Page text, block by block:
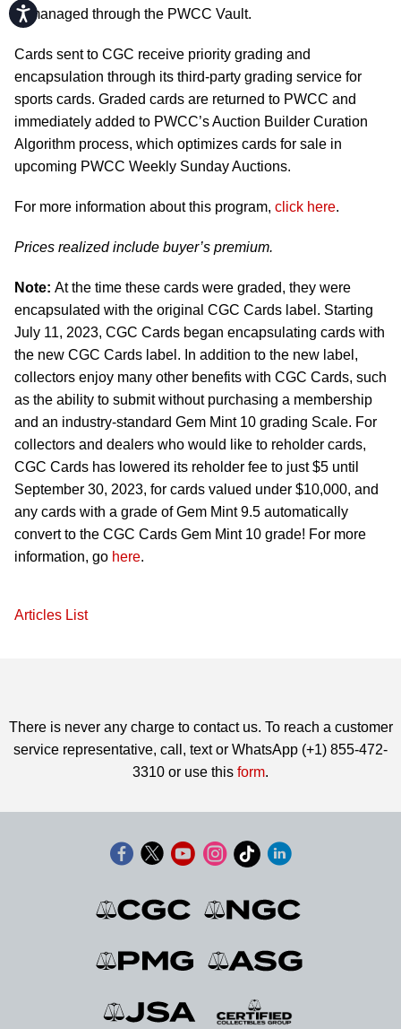
Accessibility
is managed through the PWCC Vault.
Cards sent to CGC receive priority grading and
encapsulation through its third-party grading service for
sports cards. Graded cards are returned to PWCC and
immediately added to PWCC’s Auction Builder Curation
Algorithm process, which optimizes cards for sale in
upcoming PWCC Weekly Sunday Auctions.
For more information about this program, click here.
Prices realized include buyer’s premium.
Note: At the time these cards were graded, they were
encapsulated with the original CGC Cards label. Starting
July 11, 2023, CGC Cards began encapsulating cards with
the new CGC Cards label. In addition to the new label,
collectors enjoy many other benefits with CGC Cards, such
as the ability to submit without purchasing a membership
and an industry-standard Gem Mint 10 grading Scale. For
collectors and dealers who would like to reholder cards,
CGC Cards has lowered its reholder fee to just $5 until
September 30, 2023, for cards valued under $10,000, and
any cards with a grade of Gem Mint 9.5 automatically
convert to the CGC Cards Gem Mint 10 grade! For more
information, go here.
Articles List
There is never any charge to contact us. To reach a customer
service representative, call, text or WhatsApp (+1) 855-472-
3310 or use this form.